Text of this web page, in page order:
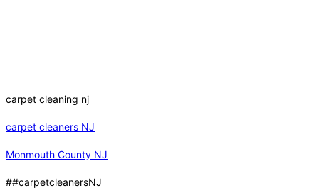
carpet cleaning nj
carpet cleaners NJ
Monmouth County NJ
##carpetcleanersNJ